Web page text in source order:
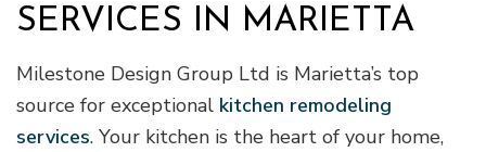
SERVICES IN MARIETTA
Milestone Design Group Ltd is Marietta’s top
source for exceptional kitchen remodeling
services. Your kitchen is the heart of your home,